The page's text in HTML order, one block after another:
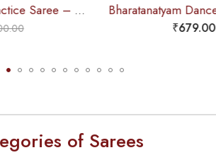
Bharatanatyam Dance Practice Saree – Red with White Double Coin Border
900.00
of Sarees